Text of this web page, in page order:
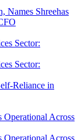
Names Shreehas
Reliance in